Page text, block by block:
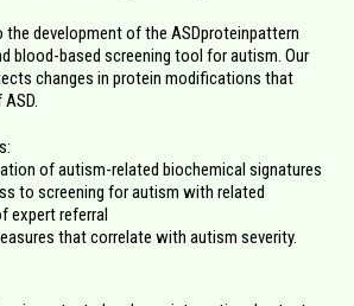
the development of the ASDproteinpattern
based screening tool for autism. Our
changes in protein modifications that
of autism-related biochemical signatures
to screening for autism with related
expert referral
that correlate with autism severity.